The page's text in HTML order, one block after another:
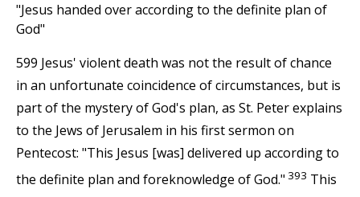
"Jesus handed over according to the definite plan of
God"
599 Jesus' violent death was not the result of chance
in an unfortunate coincidence of circumstances, but is
part of the mystery of God's plan, as St. Peter explains
to the Jews of Jerusalem in his first sermon on
Pentecost: "This Jesus [was] delivered up according to
the definite plan and foreknowledge of God." 393 This